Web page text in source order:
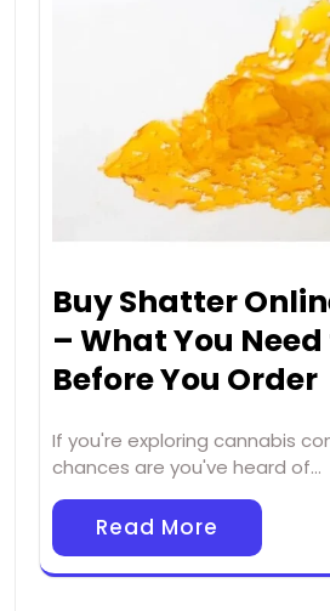
Buy Shatter
– What You
Before You Order
If you're exploring cannabis
chances are you've heard of…
Read More